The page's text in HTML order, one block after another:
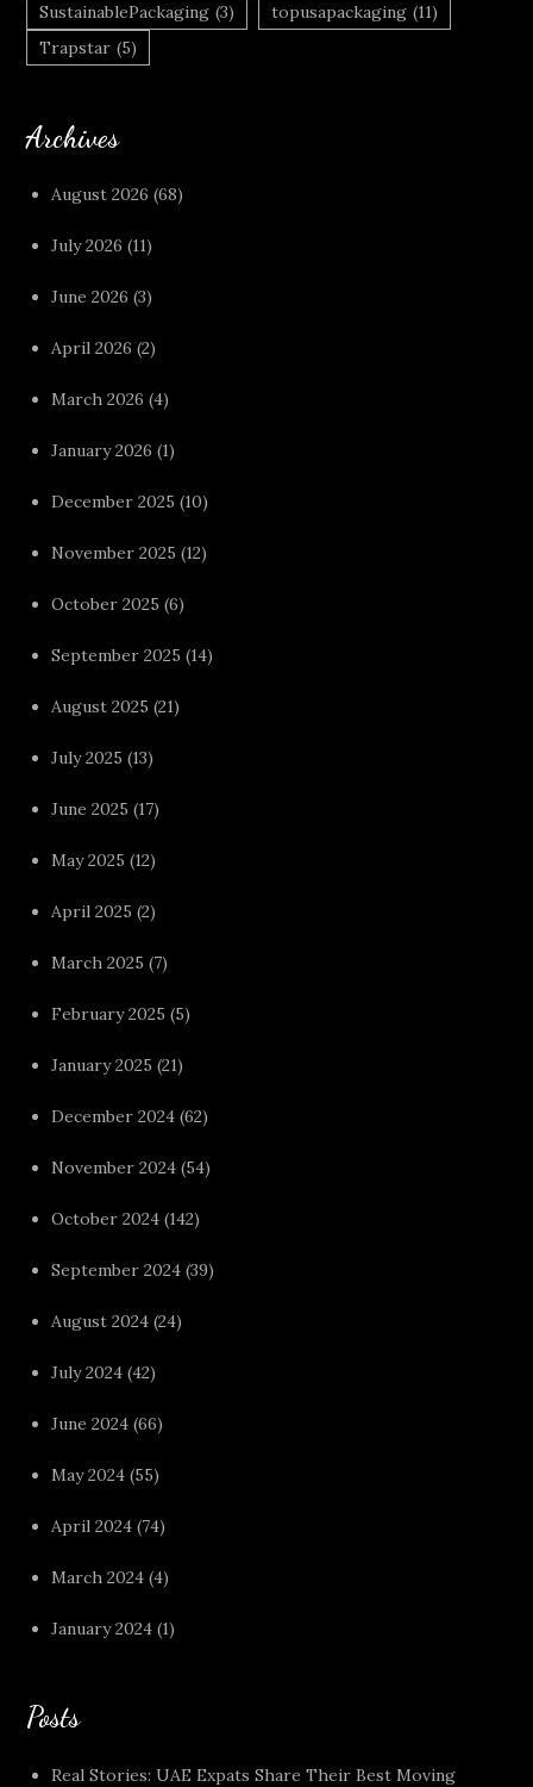
SustainablePackaging (3) topusapackaging (11)
Trapstar (5)
Archives
August 2026 (68)
July 2026 (11)
June 2026 (3)
April 2026 (2)
March 2026 (4)
January 2026 (1)
December 2025 (10)
November 2025 (12)
October 2025 (6)
September 2025 (14)
August 2025 (21)
July 2025 (13)
June 2025 (17)
May 2025 (12)
April 2025 (2)
March 2025 (7)
February 2025 (5)
January 2025 (21)
December 2024 (62)
November 2024 (54)
October 2024 (142)
September 2024 (39)
August 2024 (24)
July 2024 (42)
June 2024 (66)
May 2024 (55)
April 2024 (74)
March 2024 (4)
January 2024 (1)
Posts
Real Stories: UAE Expats Share Their Best Moving